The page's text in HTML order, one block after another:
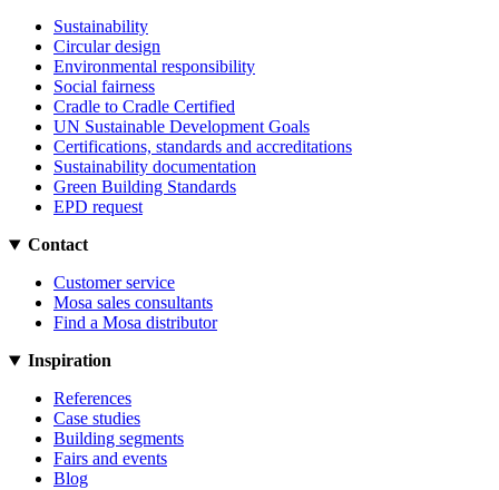
Sustainability
Circular design
Environmental responsibility
Social fairness
Cradle to Cradle Certified
UN Sustainable Development Goals
Certifications, standards and accreditations
Sustainability documentation
Green Building Standards
EPD request
Contact
Customer service
Mosa sales consultants
Find a Mosa distributor
Inspiration
References
Case studies
Building segments
Fairs and events
Blog